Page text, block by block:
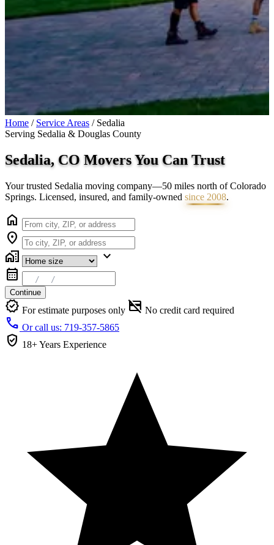
Home / Service Areas / Sedalia
Serving Sedalia & Douglas County
Sedalia, CO Movers You CanTrust
Your trusted Sedalia moving company—50 miles north of Colorado
Springs. Licensed, insured, and family-owned since 2008.
home
location_on
home_work
expand_more
calendar_month
Continue
verified For estimate purposes only credit_card_off No credit card required
call Or call us: 719-357-5865
verified_user 18+ Years Experience